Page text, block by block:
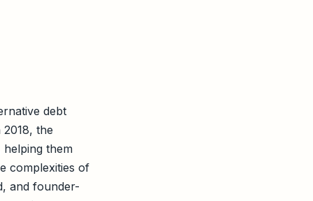
debt
the
helping them
complexities of
and founder-